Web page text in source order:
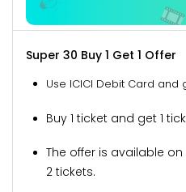
Super 30 Buy 1 Get 1 Offer
Use ICICI Debit Card and
Buy 1 ticket and get 1
The offer is available
2 tickets.